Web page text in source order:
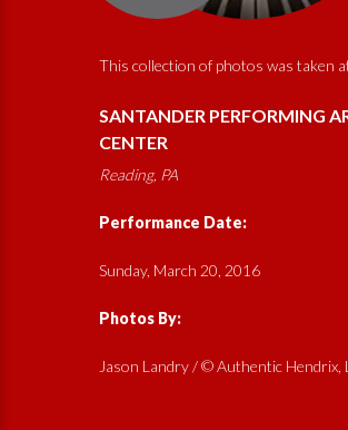
This collection of photos was taken
SANTANDER PERFORMING
CENTER
Reading, PA
Performance Date:
Sunday, March 20, 2016
Photos By:
Jason Landry / © Authentic Hendrix,